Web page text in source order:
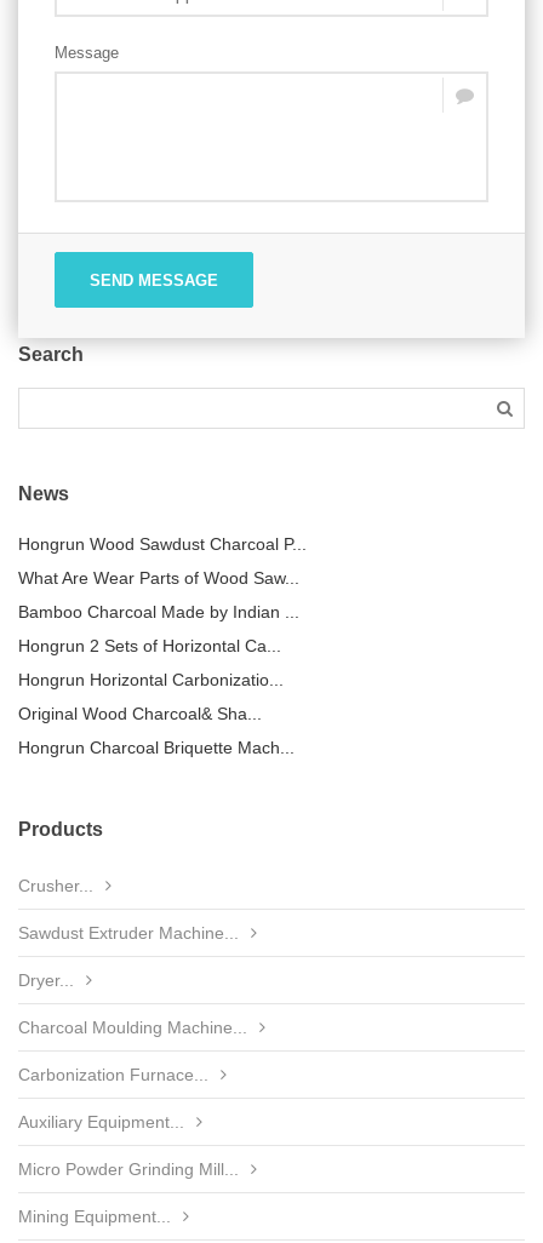
Message
SEND MESSAGE
Search
News
Hongrun Wood Sawdust Charcoal P...
What Are Wear Parts of Wood Saw...
Bamboo Charcoal Made by Indian ...
Hongrun 2 Sets of Horizontal Ca...
Hongrun Horizontal Carbonizatio...
Original Wood Charcoal& Sha...
Hongrun Charcoal Briquette Mach...
Products
Crusher...
Sawdust Extruder Machine...
Dryer...
Charcoal Moulding Machine...
Carbonization Furnace...
Auxiliary Equipment...
Micro Powder Grinding Mill...
Mining Equipment...